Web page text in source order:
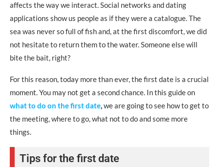
How to end the first date successfully
Search the next quote cunningly
If things don’t work out, be friendly
affects the way we interact. Social networks and dating
applications show us people as if they were a catalogue. The
sea was never so full of fish and, at the first discomfort, we did
not hesitate to return them to the water. Someone else will
bite the bait, right?
For this reason, today more than ever, the first date is a crucial
moment. You may not get a second chance. In this guide on
what to do on the first date,we are going to see how to get to
the meeting, where to go, what not to do and some more
things.
Tips for the first date